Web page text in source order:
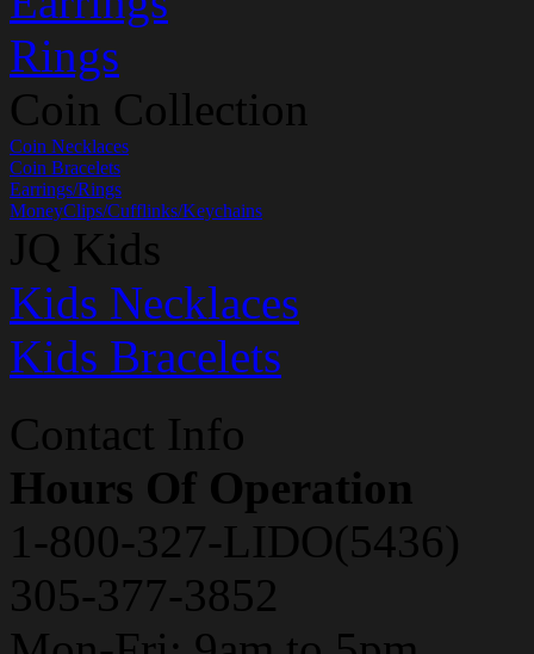
Rings
Coin Collection
Coin Necklaces
Coin Bracelets
Earrings/Rings
MoneyClips/Cufflinks/Keychains
JQ Kids
Kids Necklaces
Kids Bracelets
Contact Info
Hours Of Operation
1-800-327-LIDO(5436)
305-377-3852